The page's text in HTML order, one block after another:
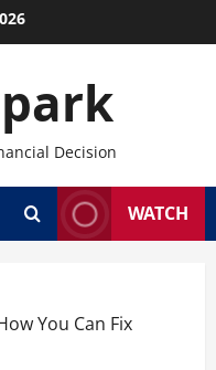
Decision
WATCH
You Can Fix